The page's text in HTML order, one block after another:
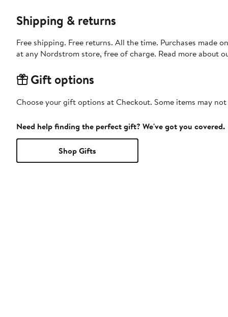
Shipping & returns
Free shipping. Free returns. All the time. Purchases made
at any Nordstrom store, free of charge. Read more about
Gift options
Choose your gift options at Checkout. Some items may
Need help finding the perfect gift? We've got you covered.
Shop Gifts